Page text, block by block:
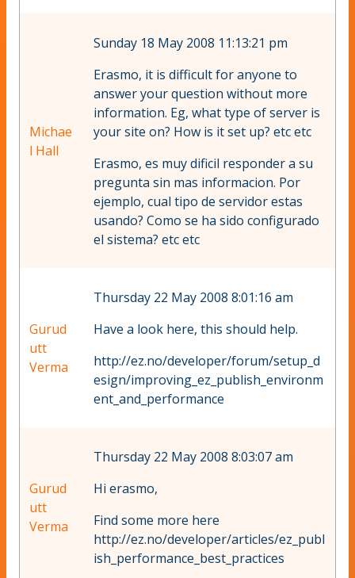
Michae
l Hall
Sunday 18 May 2008 11:13:21 pm
Erasmo, it is difficult for anyone to
answer your question without more
information. Eg, what type of server is
your site on? How is it set up? etc etc
Erasmo, es muy dificil responder a su
pregunta sin mas informacion. Por
ejemplo, cual tipo de servidor estas
usando? Como se ha sido configurado
el sistema? etc etc
Gurud
utt
Verma
Thursday 22 May 2008 8:01:16 am
Have a look here, this should help.
http://ez.no/developer/forum/setup_d
esign/improving_ez_publish_environm
ent_and_performance
Gurud
utt
Verma
Thursday 22 May 2008 8:03:07 am
Hi erasmo,
Find some more here
http://ez.no/developer/articles/ez_publ
ish_performance_best_practices